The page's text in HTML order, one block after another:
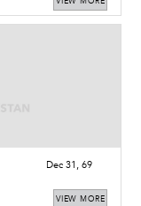
Dec 31, 69
VIEW MORE